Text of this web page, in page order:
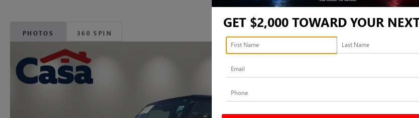
PHOTOS 360 SPIN
GET $2,000 TOWARD YOUR